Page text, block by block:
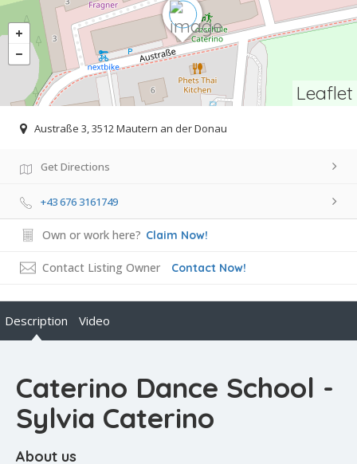
Leaflet
Austraße 3, 3512 Mautern an der Donau
Get Directions
+43 676 3161749
Own or work here? Claim Now!
Contact Listing Owner Contact Now!
Description Video
Caterino Dance School -
Sylvia Caterino
About us